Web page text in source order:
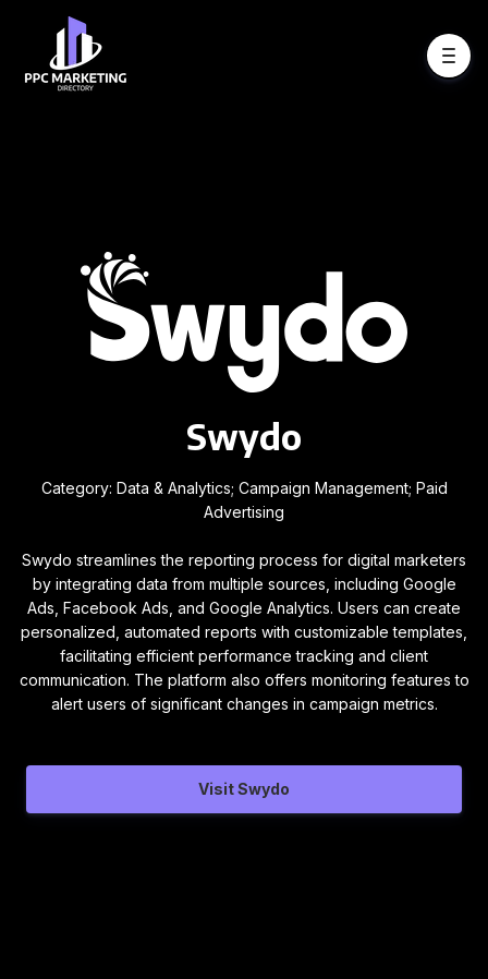
Swydo
Category: Data & Analytics; Campaign Management; Paid
Advertising
Swydo streamlines the reporting process for digital marketers
by integrating data from multiple sources, including Google
Ads, Facebook Ads, and Google Analytics. Users can create
personalized, automated reports with customizable templates,
facilitating efficient performance tracking and client
communication. The platform also offers monitoring features to
alert users of significant changes in campaign metrics.
Visit Swydo